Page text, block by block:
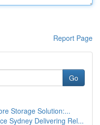
Report Page
Go
Storage Solution:...
Sydney Delivering Rel...